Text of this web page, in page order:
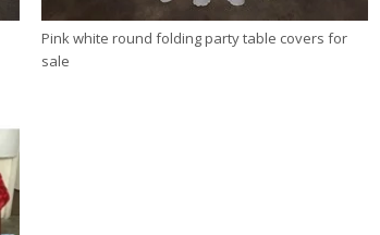
Pink white round folding party table covers for
sale